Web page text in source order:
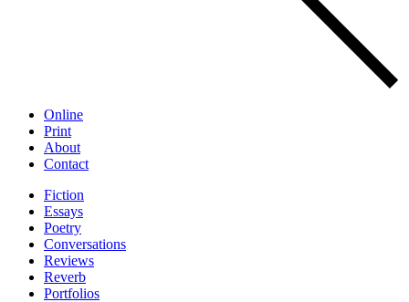
Online
Print
About
Contact
Fiction
Essays
Poetry
Conversations
Reviews
Reverb
Portfolios